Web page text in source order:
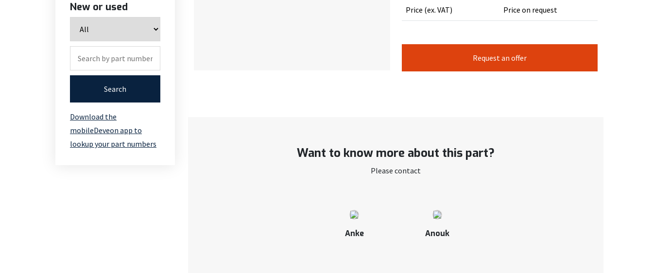
New or used
Search
Download the
mobileDeveon app to
lookup your part numbers
Price (ex. VAT) Price on request
Request an offer
Want to know more about this part?
Please contact
Anke Anouk